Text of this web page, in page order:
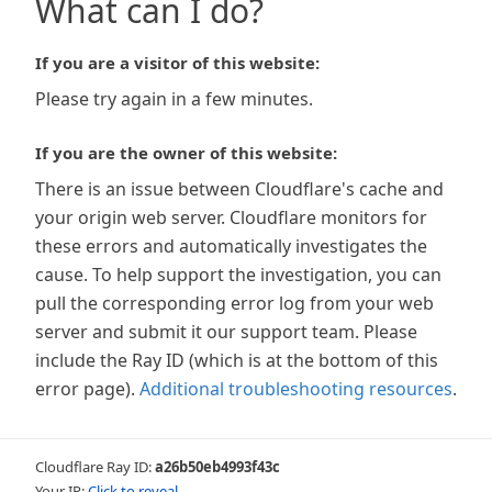
What can I do?
If you are a visitor of this website:
Please try again in a few minutes.
If you are the owner of this website:
There is an issue between Cloudflare's cache and
your origin web server. Cloudflare monitors for
these errors and automatically investigates the
cause. To help support the investigation, you can
pull the corresponding error log from your web
server and submit it our support team. Please
include the Ray ID (which is at the bottom of this
error page). Additional troubleshooting resources.
Cloudflare Ray ID:a26b50eb4993f43c